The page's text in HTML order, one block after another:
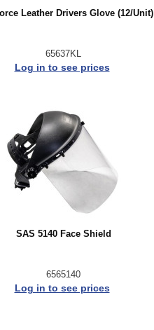
Leather Drivers Glove (12/Unit)
65637KL
Log in to see prices
SAS 5140 Face Shield
6565140
Log in to see prices